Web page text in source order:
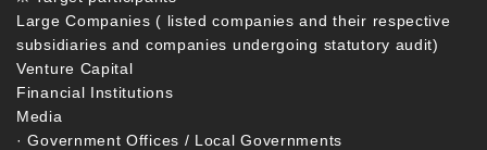
Large Companies ( listed companies and their respective
subsidiaries and companies undergoing statutory audit)
Venture Capital
Financial Institutions
Media
· Government Offices / Local Governments